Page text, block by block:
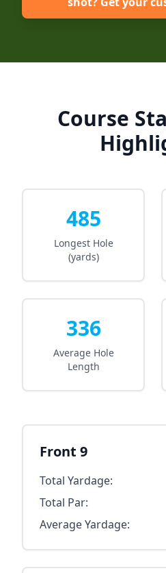
Course
485
Longest Hole
(yards)
336
Average Hole
Length
Front 9
Total Yardage:
Total Par:
Average Yardage: